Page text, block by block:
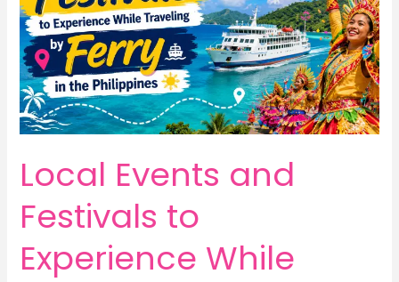
Local Events and
Festivals to
Experience While